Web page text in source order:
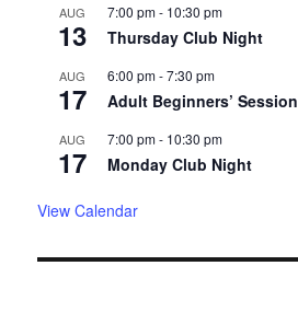
AUG
13
7:00 pm- 10:30 pm
Thursday Club Night
AUG
17
6:00 pm-7:30 pm
Adult Beginners’ Session
AUG
17
7:00 pm- 10:30 pm
Monday Club Night
View Calendar